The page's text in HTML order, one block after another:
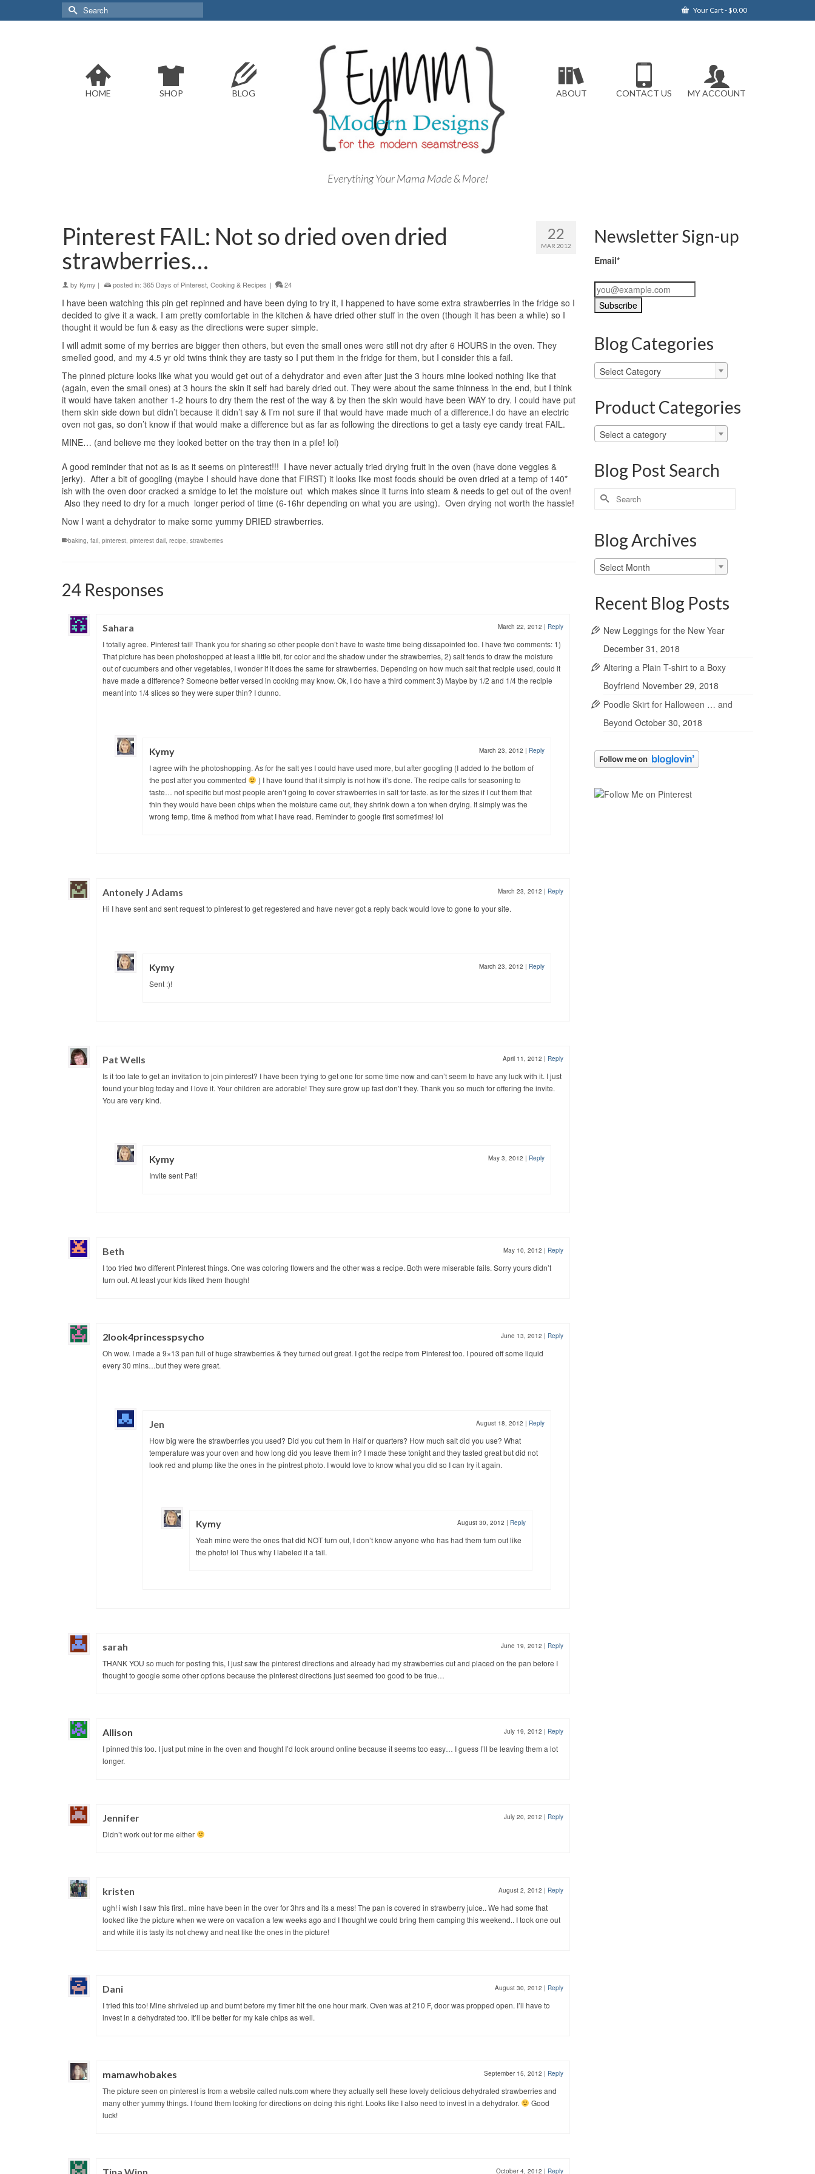
Your Cart-$0.00
Search
for:
HOME SHOP BLOG
Everything Your Mama Made & More!
ABOUT CONTACT US MY ACCOUNT
22
MAR 2012
Pinterest FAIL: Not so dried oven dried
strawberries…
by Kymy | posted in: 365 Days of Pinterest, Cooking & Recipes | 24
I have been watching this pin get repinned and have been dying to try it, I happened to have some extra strawberries in the fridge so I
decided to give it a wack. I am pretty comfortable in the kitchen & have dried other stuff in the oven (though it has been a while) so I
thought it would be fun & easy as the directions were super simple.
I will admit some of my berries are bigger then others, but even the small ones were still not dry after 6 HOURS in the oven. They
smelled good, and my 4.5 yr old twins think they are tasty so I put them in the fridge for them, but I consider this a fail.
The pinned picture looks like what you would get out of a dehydrator and even after just the 3 hours mine looked nothing like that
(again, even the small ones) at 3 hours the skin it self had barely dried out. They were about the same thinness in the end, but I think
it would have taken another 1-2 hours to dry them the rest of the way & by then the skin would have been WAY to dry. I could have put
them skin side down but didn’t because it didn’t say & I’m not sure if that would have made much of a difference.I do have an electric
oven not gas, so don’t know if that would make a difference but as far as following the directions to get a tasty eye candy treat FAIL.
MINE… (and believe me they looked better on the tray then in a pile! lol)
A good reminder that not as is as it seems on pinterest!!! I have never actually tried drying fruit in the oven (have done veggies &
jerky). After a bit of googling (maybe I should have done that FIRST) it looks like most foods should be oven dried at a temp of 140*
ish with the oven door cracked a smidge to let the moisture out which makes since it turns into steam & needs to get out of the oven!
Also they need to dry for a much longer period of time (6-16hr depending on what you are using). Oven drying not worth the hassle!
Now I want a dehydrator to make some yummy DRIED strawberries.
baking, fail, pinterest, pinterest dail, recipe, strawberries
24 Responses
Sahara March 22, 2012 | Reply
I totally agree. Pinterest fail! Thank you for sharing so other people don’t have to waste time being dissapointed too. I have two comments: 1)
That picture has been photoshopped at least a little bit, for color and the shadow under the strawberries, 2) salt tends to draw the moisture
out of cucumbers and other vegetables, I wonder if it does the same for strawberries. Depending on how much salt that recipie used, could it
have made a difference? Someone better versed in cooking may know. Ok, I do have a third comment 3) Maybe by 1/2 and 1/4 the recipie
meant into 1/4 slices so they were super thin? I dunno.
Kymy March 23, 2012 | Reply
I agree with the photoshopping. As for the salt yes I could have used more, but after googling (I added to the bottom of
the post after you commented
) I have found that it simply is not how it’s done. The recipe calls for seasoning to
taste… not specific but most people aren’t going to cover strawberries in salt for taste. as for the sizes if I cut them that
thin they would have been chips when the moisture came out, they shrink down a ton when drying. It simply was the
wrong temp, time & method from what I have read. Reminder to google first sometimes! lol
Antonely J Adams March 23, 2012 | Reply
Hi I have sent and sent request to pinterest to get regestered and have never got a reply back would love to gone to your site.
Kymy March 23, 2012 | Reply
Sent :)!
Pat Wells April 11, 2012 | Reply
Is it too late to get an invitation to join pinterest? I have been trying to get one for some time now and can’t seem to have any luck with it. I just
found your blog today and I love it. Your children are adorable! They sure grow up fast don’t they. Thank you so much for offering the invite.
You are very kind.
Kymy May 3, 2012 | Reply
Invite sent Pat!
Beth May 10, 2012 | Reply
I too tried two different Pinterest things. One was coloring flowers and the other was a recipe. Both were miserable fails. Sorry yours didn’t
turn out. At least your kids liked them though!
2look4princesspsycho June 13, 2012 | Reply
Oh wow. I made a 9×13 pan full of huge strawberries & they turned out great. I got the recipe from Pinterest too. I poured off some liquid
every 30 mins…but they were great.
Jen August 18, 2012 | Reply
How big were the strawberries you used? Did you cut them in Half or quarters? How much salt did you use? What
temperature was your oven and how long did you leave them in? I made these tonight and they tasted great but did not
look red and plump like the ones in the pintrest photo. I would love to know what you did so I can try it again.
Kymy August 30, 2012 | Reply
Yeah mine were the ones that did NOT turn out, I don’t know anyone who has had them turn out like
the photo! lol Thus why I labeled it a fail.
sarah June 19, 2012 | Reply
THANK YOU so much for posting this, I just saw the pinterest directions and already had my strawberries cut and placed on the pan before I
thought to google some other options because the pinterest directions just seemed too good to be true…
Allison July 19, 2012 | Reply
I pinned this too. I just put mine in the oven and thought I’d look around online because it seems too easy… I guess I’ll be leaving them a lot
longer.
Jennifer July 20, 2012 | Reply
Didn’t work out for me either
kristen August 2, 2012 | Reply
ugh! i wish I saw this first.. mine have been in the over for 3hrs and its a mess! The pan is covered in strawberry juice.. We had some that
looked like the picture when we were on vacation a few weeks ago and I thought we could bring them camping this weekend.. I took one out
and while it is tasty its not chewy and neat like the ones in the picture!
Dani August 30, 2012 | Reply
I tried this too! Mine shriveled up and burnt before my timer hit the one hour mark. Oven was at 210 F, door was propped open. I’ll have to
invest in a dehydrated too. It’ll be better for my kale chips as well.
mamawhobakes September 15, 2012 | Reply
The picture seen on pinterest is from a website called nuts.com where they actually sell these lovely delicious dehydrated strawberries and
many other yummy things. I found them looking for directions on doing this right. Looks like I also need to invest in a dehydrator.
Good
luck!
October 4, 2012 | Reply
Newsletter Sign-up
Email*
Blog Categories
Blog
Categories
Select Category
Product Categories
Select a category
Blog Post Search
Search
for:
Blog Archives
Blog
Archives
Select Month
Recent Blog Posts
New Leggings for the New Year
December 31, 2018
Altering a Plain T-shirt to a Boxy
Boyfriend November 29, 2018
Poodle Skirt for Halloween … and
Beyond October 30, 2018